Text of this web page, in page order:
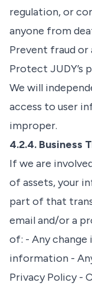
regulation, or
anyone from
Prevent fraud or
Protect JUDY’s
We will
access to user
improper.
4.2.4. Business
If we are
of assets, your
part of that
email and/or a
of: - Any
information -
Privacy Policy -